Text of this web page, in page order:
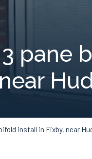
pane
install in Fixby, near